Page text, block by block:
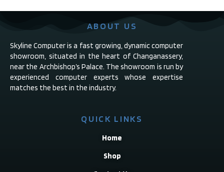
ABOUT US
Skyline Computer is a fast growing, dynamic computer
showroom, situated in the heart of Changanassery,
near the Archbishop’s Palace. The showroom is run by
experienced computer experts whose expertise
matches the best in the industry.
QUICK LINKS
Home
Shop